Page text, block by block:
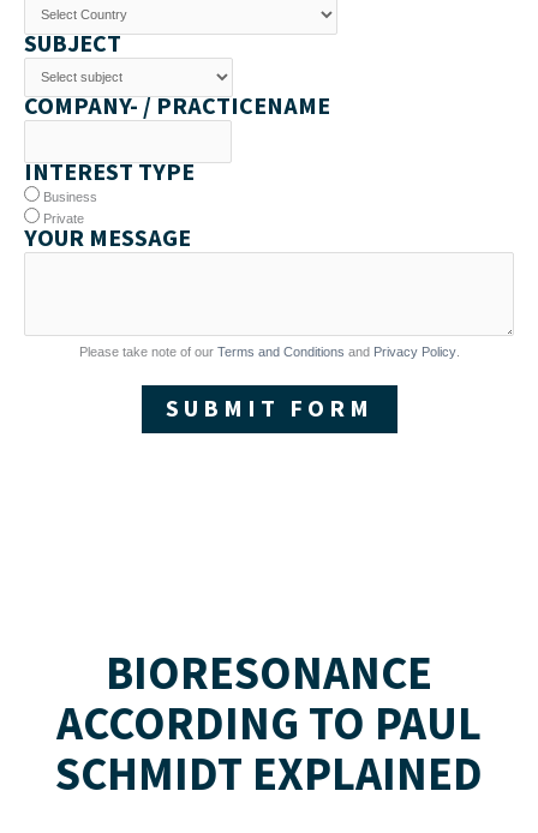
SUBJECT
COMPANY- / PRACTICENAME
INTEREST TYPE
Business
Private
YOUR MESSAGE
Please take note of our Terms and Conditions and Privacy Policy.
SUBMIT FORM
BIORESONANCE
ACCORDING TO PAUL
SCHMIDT EXPLAINED